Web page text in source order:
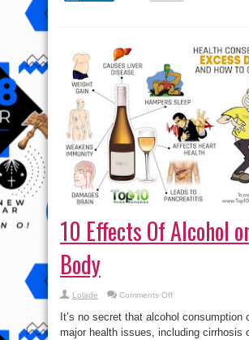
10 Effects Of Alcohol
Body
Lolade Comments Offon
Effects
Of
Alcohol
It’s no secret that alcohol consumption
major health issues, including cirrhosis